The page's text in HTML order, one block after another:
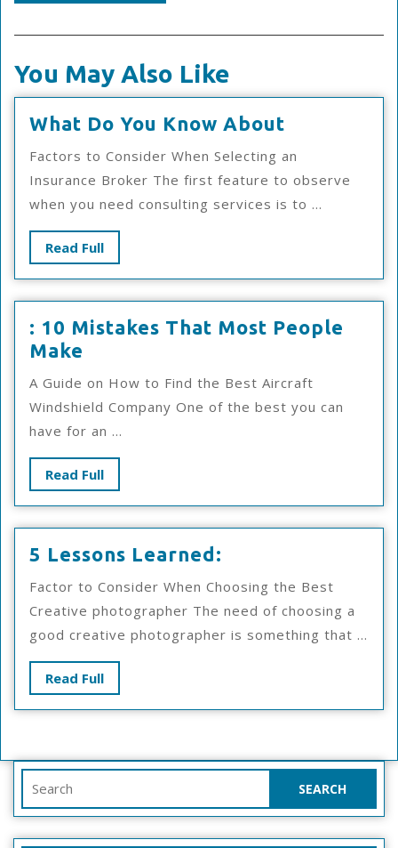
You May Also Like
What Do You Know About
You
Know
About
Factors to Consider When Selecting an
Insurance Broker The first feature to observe
when you need consulting services is to ...
Read FullRead
Full
: 10 Mistakes That Most People
Make
Mistakes
That
Most
People
Make
A Guide on How to Find the Best Aircraft
Windshield Company One of the best you can
have for an ...
Read FullRead
Full
5 Lessons Learned:
Lessons
Learned:
Factor to Consider When Choosing the Best
Creative photographer The need of choosing a
good creative photographer is something that ...
Read FullRead
Full
for: